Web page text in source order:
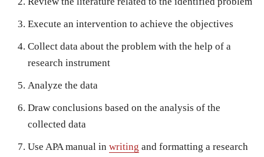
Execute an intervention to achieve the objectives
Collect data about the problem with the help of a
research instrument
Analyze the data
Draw conclusions based on the analysis of the
collected data
Use APA manual in writing and formatting a research